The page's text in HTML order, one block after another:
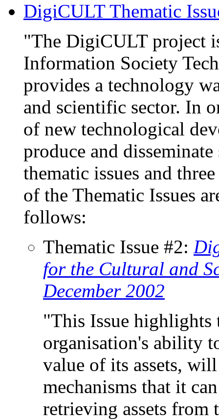
DigiCULT Thematic
"The DigiCULT project
Information Society
provides a technology
and scientific sector. In
of new technological
produce and
thematic issues and
of the Thematic Issues
follows:
Thematic Issue #2:
for the Cultural and
December 2002
"This Issue highlights
organisation's ability
value of its assets,
mechanisms that it
retrieving assets from